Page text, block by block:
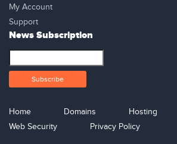
My Account
Support
News Subscription
Home Domains
Hosting
Web Security
Privacy Policy